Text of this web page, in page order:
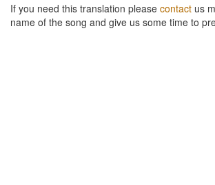
If you need this translation please contact us
name of the song and give us some time to